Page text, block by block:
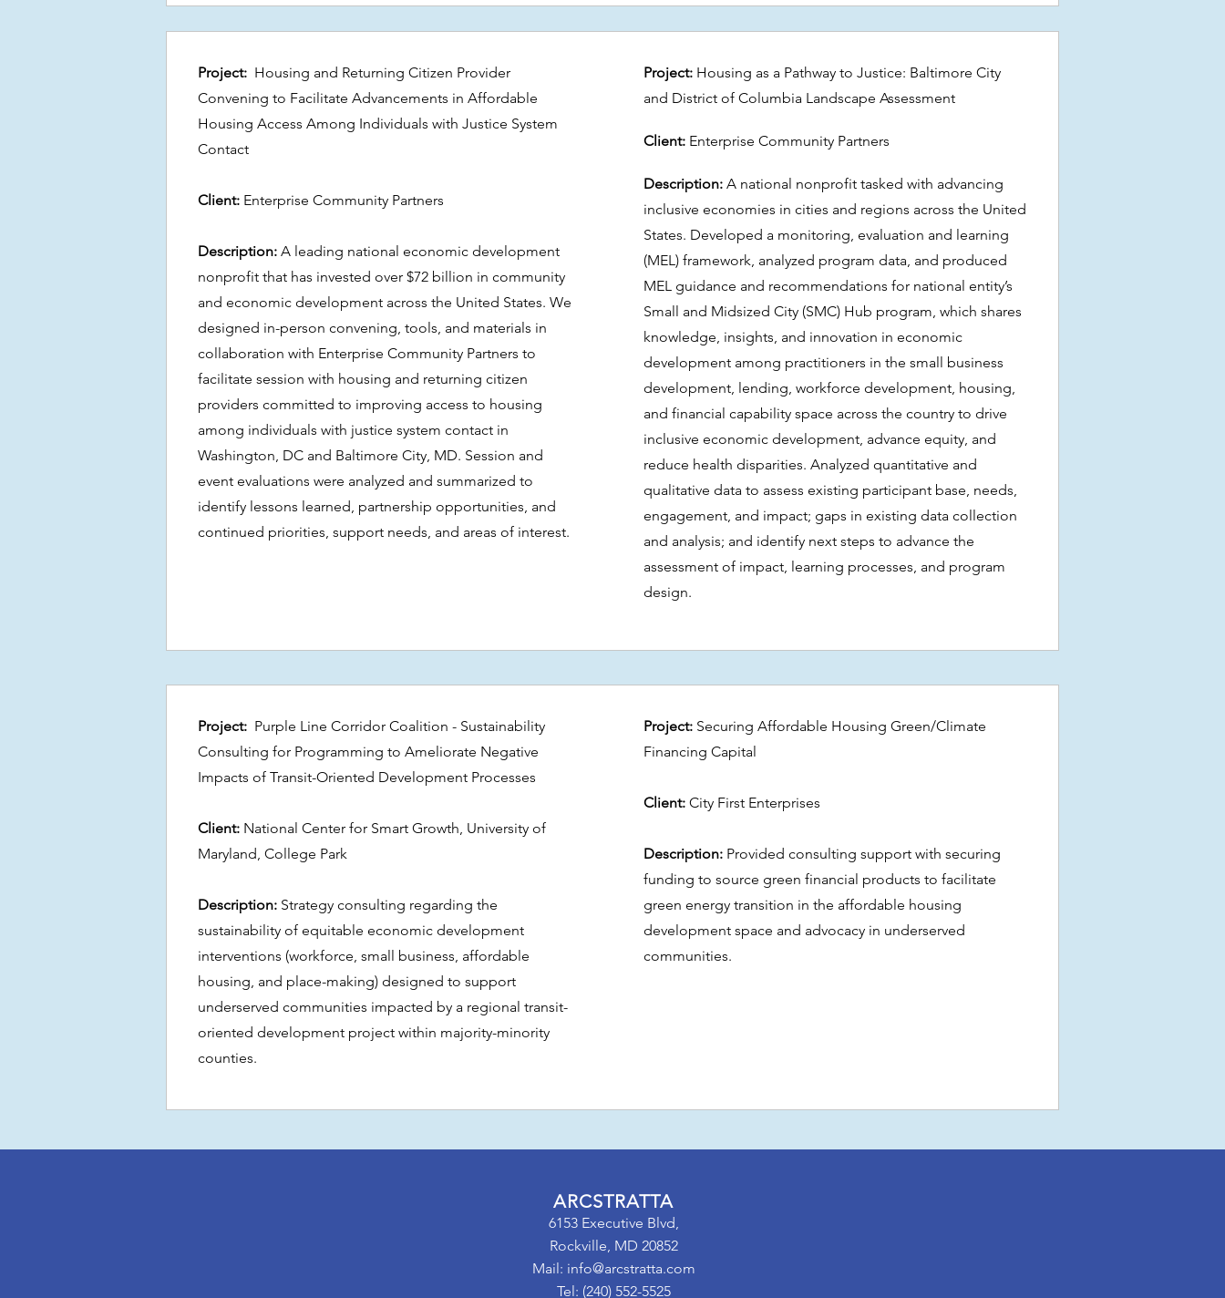
Project: Housing and Returning Citizen Provider
Convening to Facilitate Advancements in Affordable
Housing Access Among Individuals with Justice System
Contact
Client: Enterprise Community Partners
Description: A leading national economic development
nonprofit that has invested over $72 billion in community
and economic development across the United States. We
designed in-person convening, tools, and materials in
collaboration with Enterprise Community Partners to
facilitate session with housing and returning citizen
providers committed to improving access to housing
among individuals with justice system contact in
Washington, DC and Baltimore City, MD. Session and
event evaluations were analyzed and summarized to
identify lessons learned, partnership opportunities, and
continued priorities, support needs, and areas of interest.
Project:Housing as a Pathway to Justice: Baltimore City
and District of Columbia Landscape Assessment
Client: Enterprise Community Partners
Description:A national nonprofit tasked with advancing
inclusive economies in cities and regions across the United
States. Developed a monitoring, evaluation and learning
(MEL) framework, analyzed program data, and produced
MEL guidance and recommendations for national entity’s
Small and Midsized City (SMC) Hub program, which shares
knowledge, insights, and innovation in economic
development among practitioners in the small business
development, lending, workforce development, housing,
and financial capability space across the country to drive
inclusive economic development, advance equity, and
reduce health disparities. Analyzed quantitative and
qualitative data to assess existing participant base, needs,
engagement, and impact; gaps in existing data collection
and analysis; and identify next steps to advance the
assessment of impact, learning processes, and program
design.
Project: Purple Line Corridor Coalition - Sustainability
Consulting for Programming to Ameliorate Negative
Impacts of Transit-Oriented Development Processes
Client: National Center for Smart Growth, University of
Maryland, College Park
Description: Strategy consulting regarding the
sustainability of equitable economic development
interventions (workforce, small business, affordable
housing, and place-making) designed to support
underserved communities impacted by a regional transit-
oriented development project within majority-minority
counties.
Project:Securing Affordable Housing Green/Climate
Financing Capital
Client: City First Enterprises
Description:Provided consulting support with securing
funding to source green financial products to facilitate
green energy transition in the affordable housing
development space and advocacy in underserved
communities.
ARCSTRATTA
6153 Executive Blvd,
Rockville, MD 20852
Mail: info@arcstratta.com
Tel: (240) 552-5525